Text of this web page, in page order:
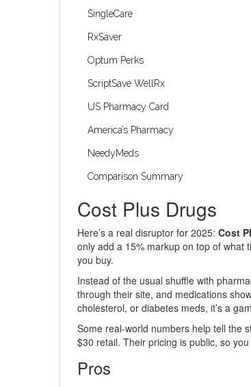
SingleCare
RxSaver
Optum Perks
ScriptSave WellRx
US Pharmacy Card
America’s Pharmacy
NeedyMeds
Comparison Summary
Cost Plus Drugs
Here’s a real disruptor for 2025: Cost
only add a 15% markup on top of what
you buy.
Instead of the usual shuffle with
through their site, and medications
cholesterol, or diabetes meds, it’s a
Some real-world numbers help tell the
$30 retail. Their pricing is public, so
Pros